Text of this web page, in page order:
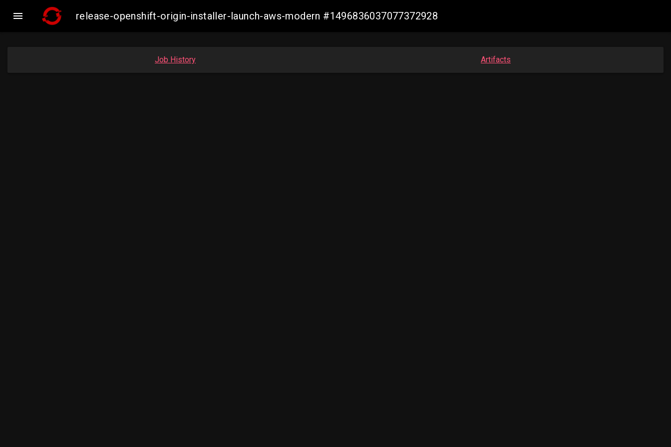
 release-openshift-origin-installer-launch-aws-modern #1496836037077372928
Job History Artifacts